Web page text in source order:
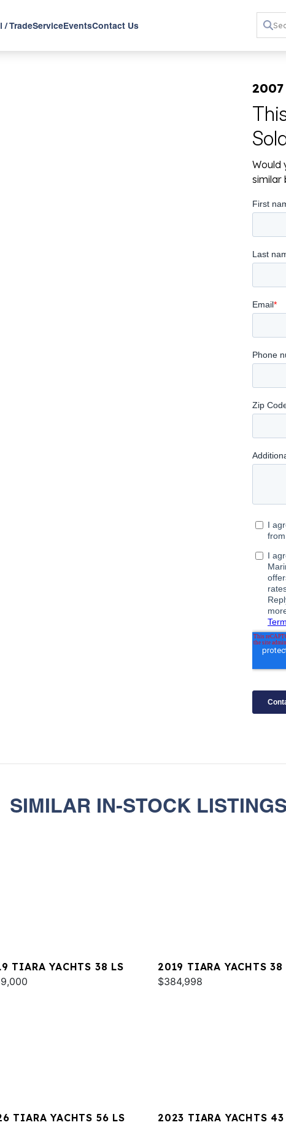
/ TradeServiceEventsContact Us
Would
similar
SIMILAR IN-STOCK
TIARA YACHTS 38 LS
2019 TIARA YACHTS 38
$384,998
TIARA YACHTS 56 LS
2023 TIARA YACHTS 43